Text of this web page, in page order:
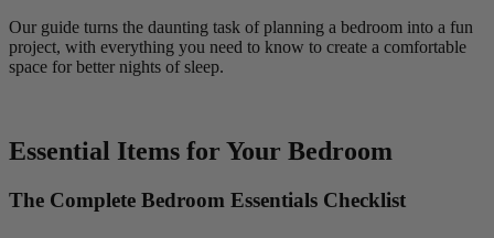
Our guide turns the daunting task of planning a bedroom into a fun
project, with everything you need to know to create a comfortable
space for better nights of sleep.
Essential Items for Your Bedroom
The Complete Bedroom Essentials Checklist